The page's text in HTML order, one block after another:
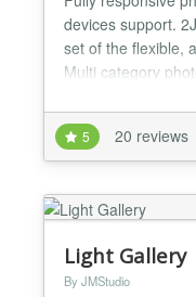
devices support.
set of the flexible,
Multi category
pagination and
photo gallery
tools: batch
screen...
5 20 reviews
Light Gallery
By JMStudio